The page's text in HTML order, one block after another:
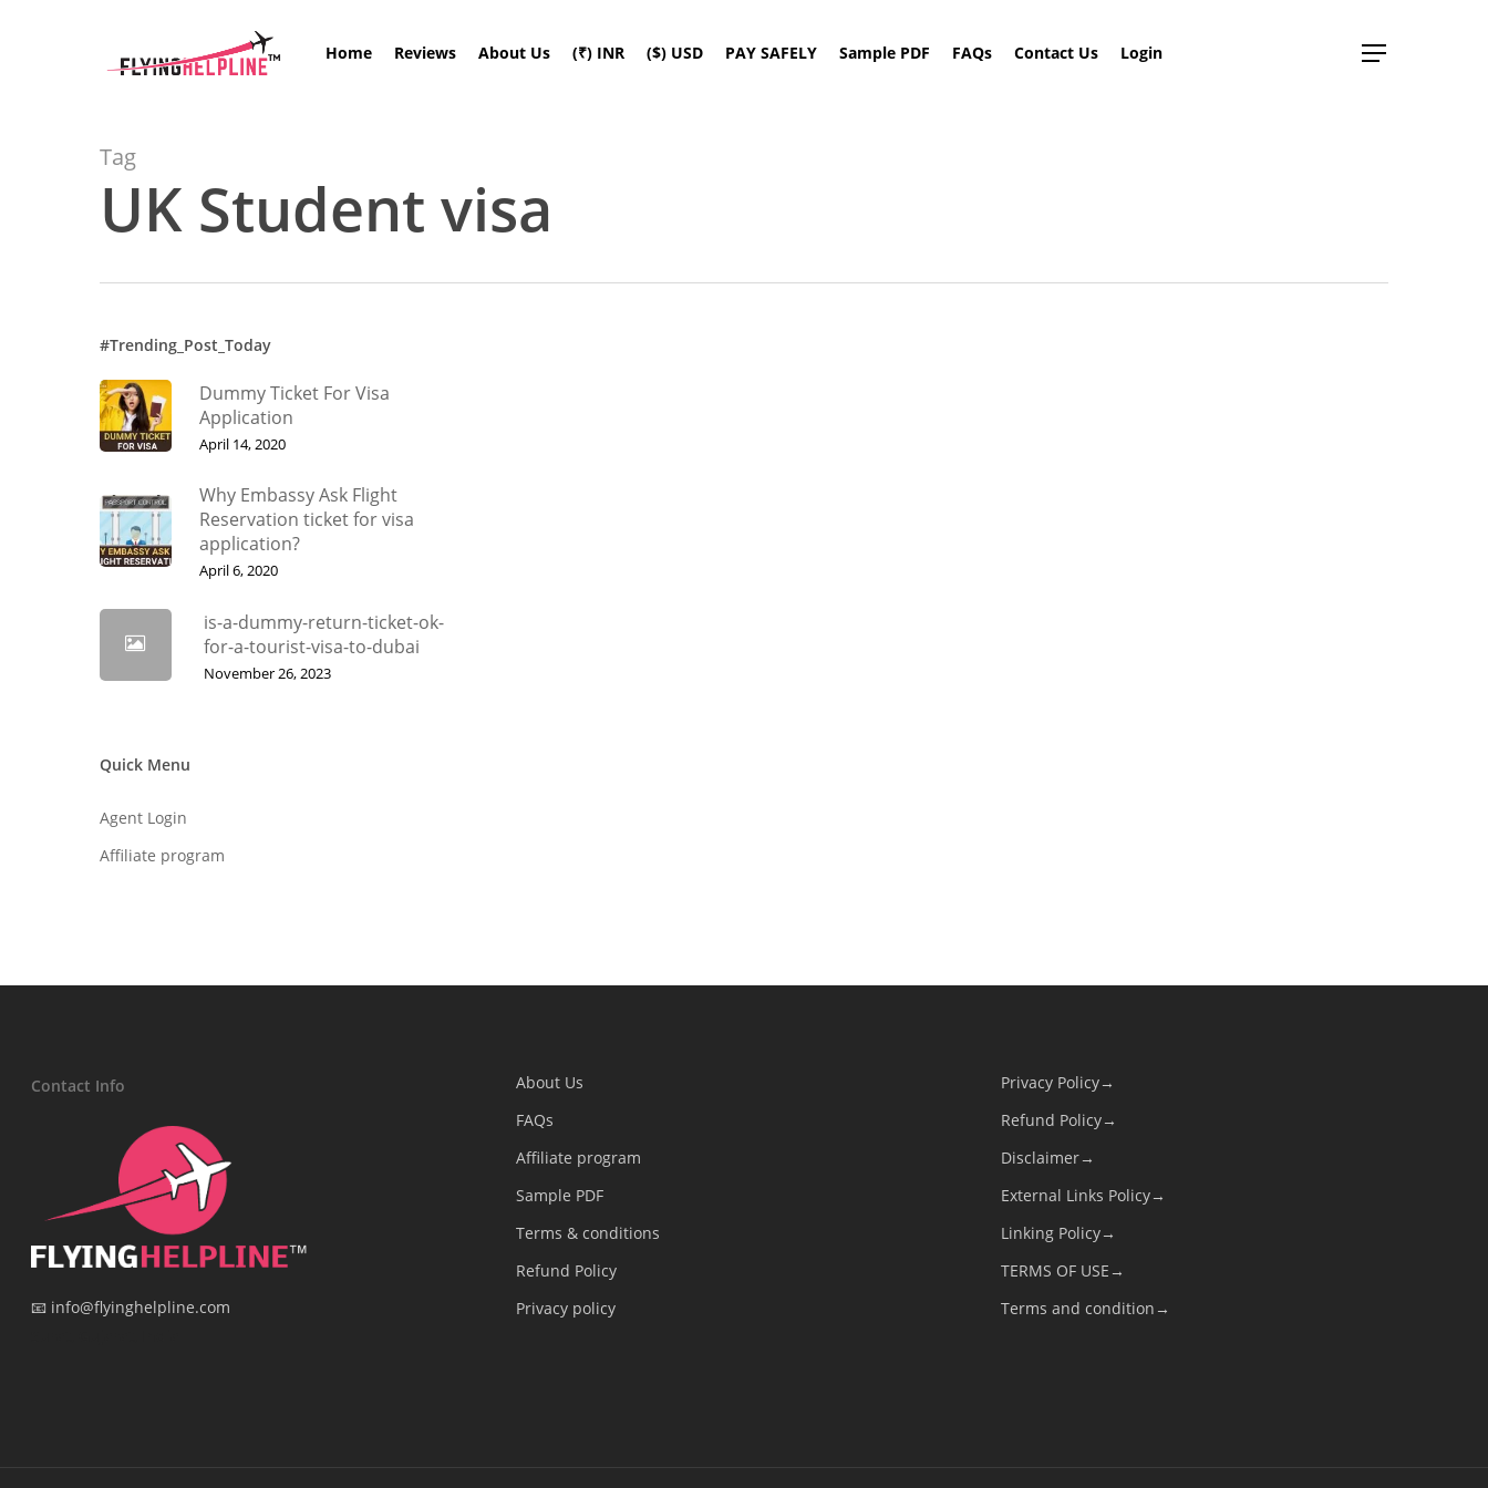
Hit enter to search or ESC to close
Home Reviews About Us (₹) INR ($) USD PAY SAFELY Sample PDF FAQs Contact Us Login Menu
Tag
UK Student visa
#Trending_Post_Today
Dummy Ticket For Visa
Application
April 14, 2020
Why Embassy Ask Flight
Reservation ticket for visa
application?
April 6, 2020
is-a-dummy-return-ticket-ok-
for-a-tourist-visa-to-dubai
November 26, 2023
Quick Menu
Agent Login
Affiliate program
Contact Info
📧 info@flyinghelpline.com
About Us
FAQs
Affiliate program
Sample PDF
Terms & conditions
Refund Policy
Privacy policy
Privacy Policy→
Refund Policy→
Disclaimer→
External Links Policy→
Linking Policy→
TERMS OF USE→
Terms and condition→